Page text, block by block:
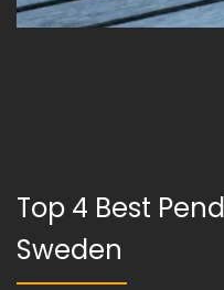
Top 4 Best
Sweden